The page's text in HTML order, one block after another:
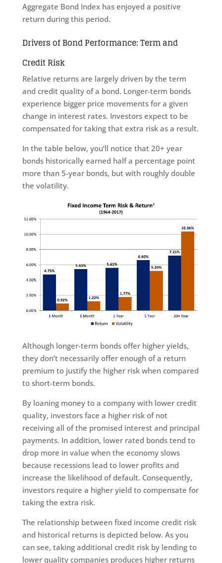
Aggregate Bond Index has enjoyed a positive
return during this period.
Drivers of Bond Performance: Term and
Credit Risk
Relative returns are largely driven by the term
and credit quality of a bond. Longer-term bonds
experience bigger price movements for a given
change in interest rates. Investors expect to be
compensated for taking that extra risk as a result.
In the table below, you’ll notice that 20+ year
bonds historically earned half a percentage point
more than 5-year bonds, but with roughly double
the volatility.
Although longer-term bonds offer higher yields,
they don’t necessarily offer enough of a return
premium to justify the higher risk when compared
to short-term bonds.
By loaning money to a company with lower credit
quality, investors face a higher risk of not
receiving all of the promised interest and principal
payments. In addition, lower rated bonds tend to
drop more in value when the economy slows
because recessions lead to lower profits and
increase the likelihood of default. Consequently,
investors require a higher yield to compensate for
taking the extra risk.
The relationship between fixed income credit risk
and historical returns is depicted below. As you
can see, taking additional credit risk by lending to
lower quality companies produces higher returns